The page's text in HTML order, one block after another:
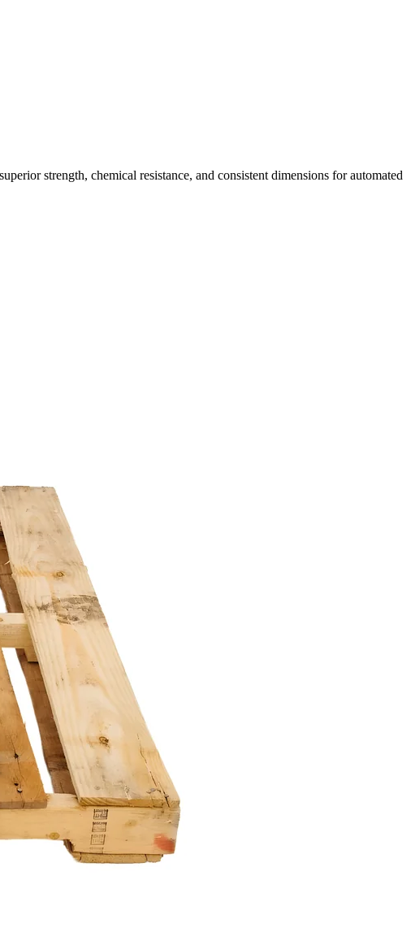
strength, chemical resistance, and consistent dimensions for automated